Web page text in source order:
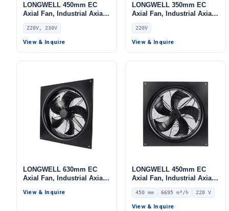
LONGWELL 450mm EC
Axial Fan, Industrial Axial
Ventilation Fan, 220V PWM
Control, Stainless Steel,
PWM Control, for Cold
220V, 230V
View & Inquire
LONGWELL 350mm EC
Axial Fan, Industrial Axial
Ventilation Fan, 220V,
Stainless Steel, for Cold
Storage, Air Purifiers,
220V
View & Inquire
LONGWELL 630mm EC
Axial Fan, Industrial Axial
Storage, Air Purifiers,
View & Inquire
LONGWELL 450mm EC
Axial Fan, Industrial Axial
Ventilation Fan, 220V IP54,
6695 m³/h Airflow –
LWAE3G450ST-5MGW-06
450 mm 6695 m³/h 220 V
View & Inquire